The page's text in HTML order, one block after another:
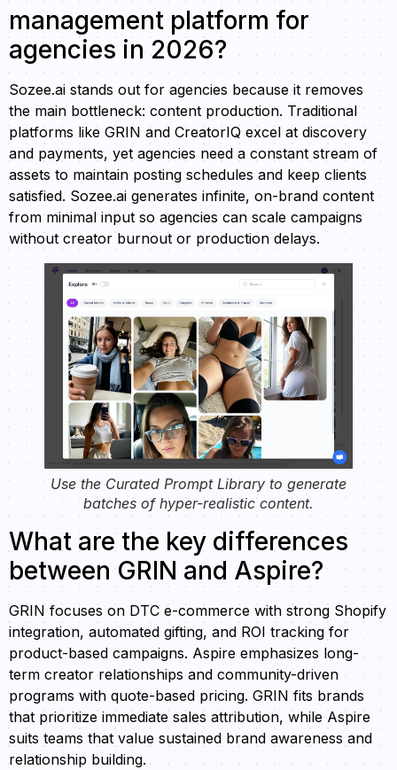
management platform for
agencies in 2026?
Sozee.ai stands out for agencies because it removes
the main bottleneck: content production. Traditional
platforms like GRIN and CreatorIQ excel at discovery
and payments, yet agencies need a constant stream of
assets to maintain posting schedules and keep clients
satisfied. Sozee.ai generates infinite, on-brand content
from minimal input so agencies can scale campaigns
without creator burnout or production delays.
Use the Curated Prompt Library to generate
batches of hyper-realistic content.
What are the key differences
between GRIN and Aspire?
GRIN focuses on DTC e-commerce with strong Shopify
integration, automated gifting, and ROI tracking for
product-based campaigns. Aspire emphasizes long-
term creator relationships and community-driven
programs with quote-based pricing. GRIN fits brands
that prioritize immediate sales attribution, while Aspire
suits teams that value sustained brand awareness and
relationship building.